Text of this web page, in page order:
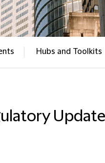
Hubs and Toolkits
Update